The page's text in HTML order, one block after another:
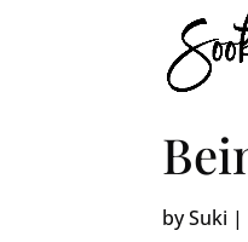
bySuki |